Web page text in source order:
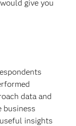
give you
data and
business
insights